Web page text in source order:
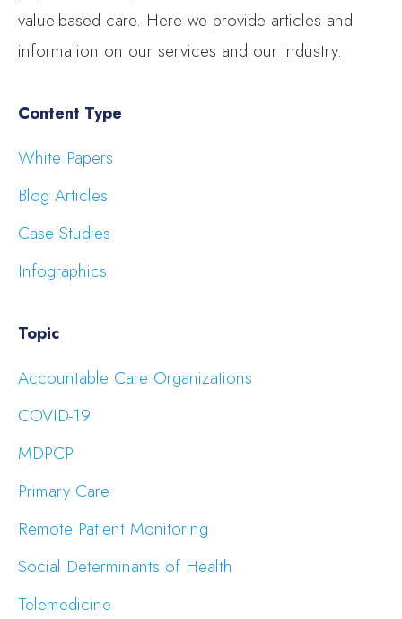
value-based care. Here we provide articles and
information on our services and our industry.
Content Type
White Papers
Blog Articles
Case Studies
Infographics
Topic
Accountable Care Organizations
COVID-19
MDPCP
Primary Care
Remote Patient Monitoring
Social Determinants of Health
Telemedicine